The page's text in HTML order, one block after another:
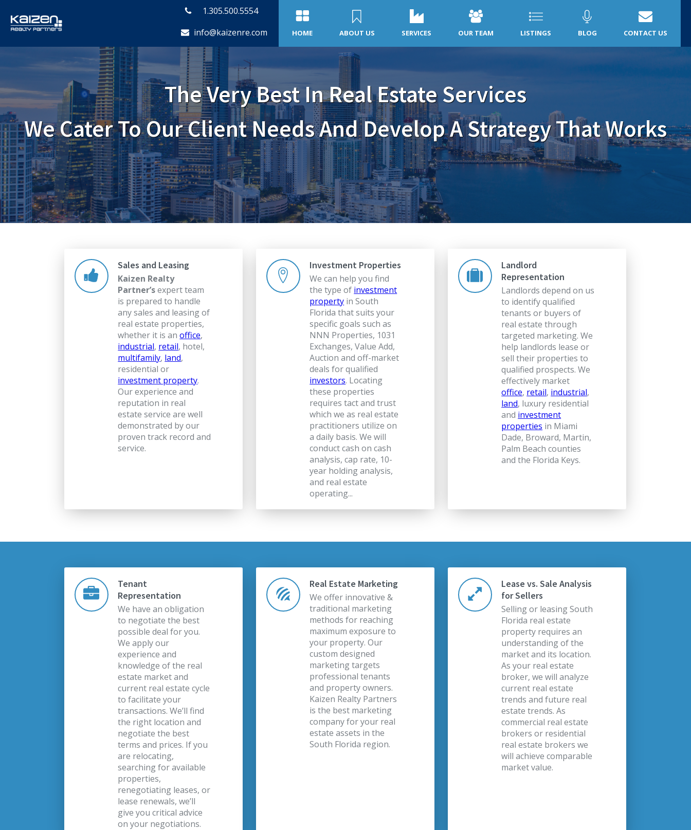
HOME ABOUT US SERVICES OUR TEAM LISTINGS BLOG CONTACT US
1.305.500.5554
info@kaizenre.com
The Very Best In Real Estate Services
We Cater To Our Client Needs And Develop A Strategy That Works
Sales and Leasing
Kaizen Realty
Partner’sexpert team
is prepared to handle
any sales and leasing of
real estate properties,
whether it is anoffice,
industrial, retail, hotel,
multifamily, land,
residential or
investment property.
Our experience and
reputation in real
estate service are well
demonstrated by our
proven track record and
service.
Investment Properties
We can help you find
the type of investment
property in South
Florida that suits your
specific goals such as
NNN Properties, 1031
Exchanges, Value Add,
Auction and off-market
deals for qualified
investors. Locating
these properties
requires tact and trust
which we as real estate
practitioners utilize on
a daily basis. We will
conduct cash on cash
analysis, cap rate, 10-
year holding analysis,
and real estate
operating...
Landlord
Representation
Landlords depend on us
to identify qualified
tenants or buyers of
real estate through
targeted marketing. We
help landlords lease or
sell their properties to
qualified prospects. We
effectively market
office, retail, industrial,
land, luxury residential
and investment
properties in Miami
Dade, Broward, Martin,
Palm Beach counties
and the Florida Keys.
Tenant
Representation
We have an obligation
to negotiate the best
possible deal for you.
We apply our
experience and
knowledge of the real
estate market and
current real estate cycle
to facilitate your
transactions. We’ll find
the right location and
negotiate the best
terms and prices. If you
are relocating,
searching for available
properties,
renegotiating leases, or
lease renewals, we’ll
give you critical advice
on your negotiations.
Real Estate Marketing
We offer innovative &
traditional marketing
methods for reaching
maximum exposure to
your property. Our
custom designed
marketing targets
professional tenants
and property owners.
Kaizen Realty Partners
is the best marketing
company for your real
estate assets in the
South Florida region.
Lease vs. Sale Analysis
for Sellers
Selling or leasing South
Florida real estate
property requires an
understanding of the
market and its location.
As your real estate
broker, we will analyze
current real estate
trends and future real
estate trends. As
commercial real estate
brokers or residential
real estate brokers we
will achieve comparable
market value.